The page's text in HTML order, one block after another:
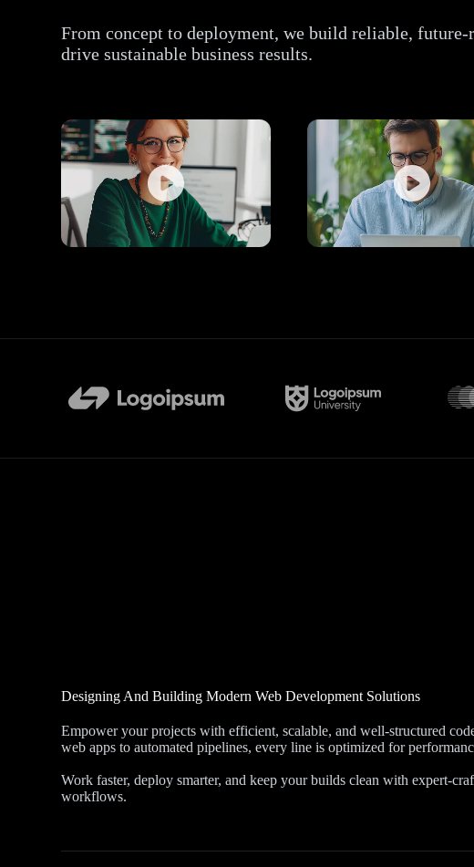
From concept to deployment, we build reliable, future-
drive sustainable business results.
Designing And Building Modern Web Development Solutions
Empower your projects with efficient, scalable, and well-structured
web apps to automated pipelines, every line is optimized for
Work faster, deploy smarter, and keep your builds clean with expert-
workflows.